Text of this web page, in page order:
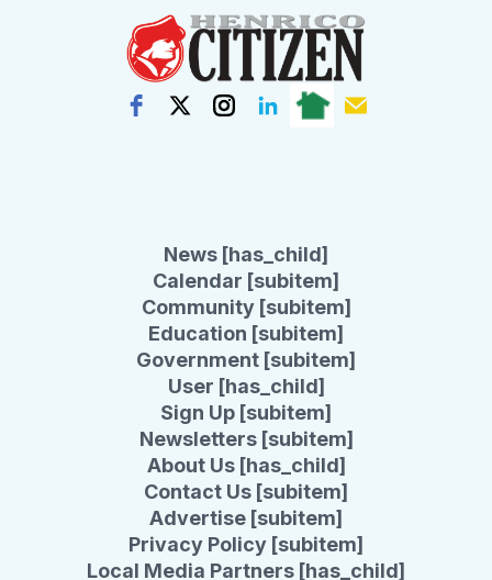
News [has_child]
Calendar [subitem]
Community [subitem]
Education [subitem]
Government [subitem]
User [has_child]
Sign Up [subitem]
Newsletters [subitem]
About Us [has_child]
Contact Us [subitem]
Advertise [subitem]
Privacy Policy [subitem]
Local Media Partners [has_child]